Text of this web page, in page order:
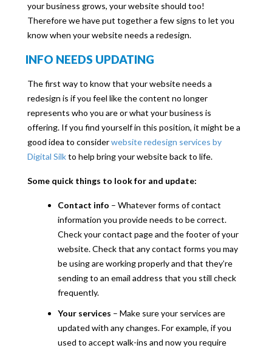
your business grows, your website should too!
Therefore we have put together a few signs to let you
know when your website needs a redesign.
INFO NEEDS UPDATING
The first way to know that your website needs a
redesign is if you feel like the content no longer
represents who you are or what your business is
offering. If you find yourself in this position, it might be a
good idea to considerwebsite redesign services by
Digital Silkto help bring your website back to life.
Some quick things to look for and update:
Contact info – Whatever forms of contact
information you provide needs to be correct.
Check your contact page and the footer of your
website. Check that any contact forms you may
be using are working properly and that they’re
sending to an email address that you still check
frequently.
Your services – Make sure your services are
updated with any changes. For example, if you
used to accept walk-ins and now you require